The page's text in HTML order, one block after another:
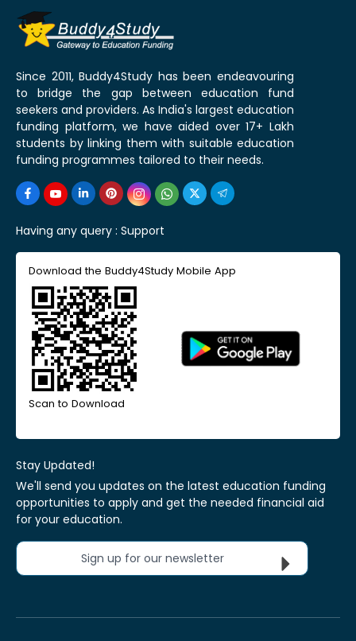
Since 2011, Buddy4Study has been endeavouring
to bridge the gap between education fund
seekers and providers. As India's largest education
funding platform, we have aided over 17+ Lakh
students by linking them with suitable education
funding programmes tailored to their needs.
Having any query : Support
Download the Buddy4Study Mobile App
Scan to Download
Stay Updated!
We'll send you updates on the latest education funding
opportunities to apply and get the needed financial aid
for your education.
Sign up for our newsletter